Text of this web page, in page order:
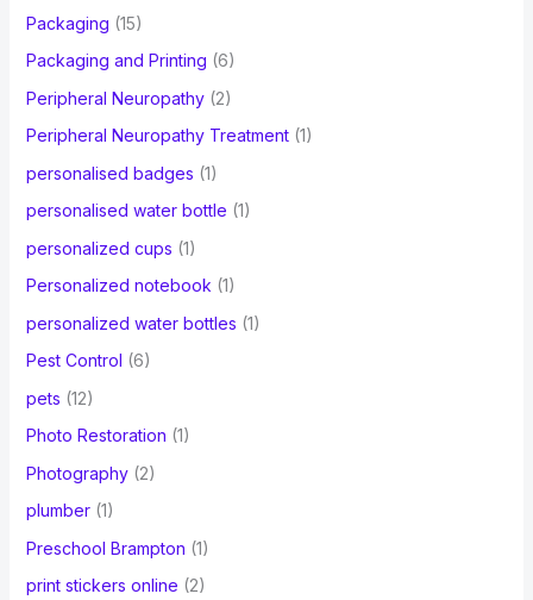
Packaging (15)
Packaging and Printing (6)
Peripheral Neuropathy(2)
Peripheral Neuropathy Treatment(1)
personalised badges (1)
personalised water bottle (1)
personalized cups (1)
Personalized notebook (1)
personalized water bottles (1)
Pest Control (6)
pets (12)
Photo Restoration (1)
Photography(2)
plumber(1)
Preschool Brampton (1)
print stickers online (2)